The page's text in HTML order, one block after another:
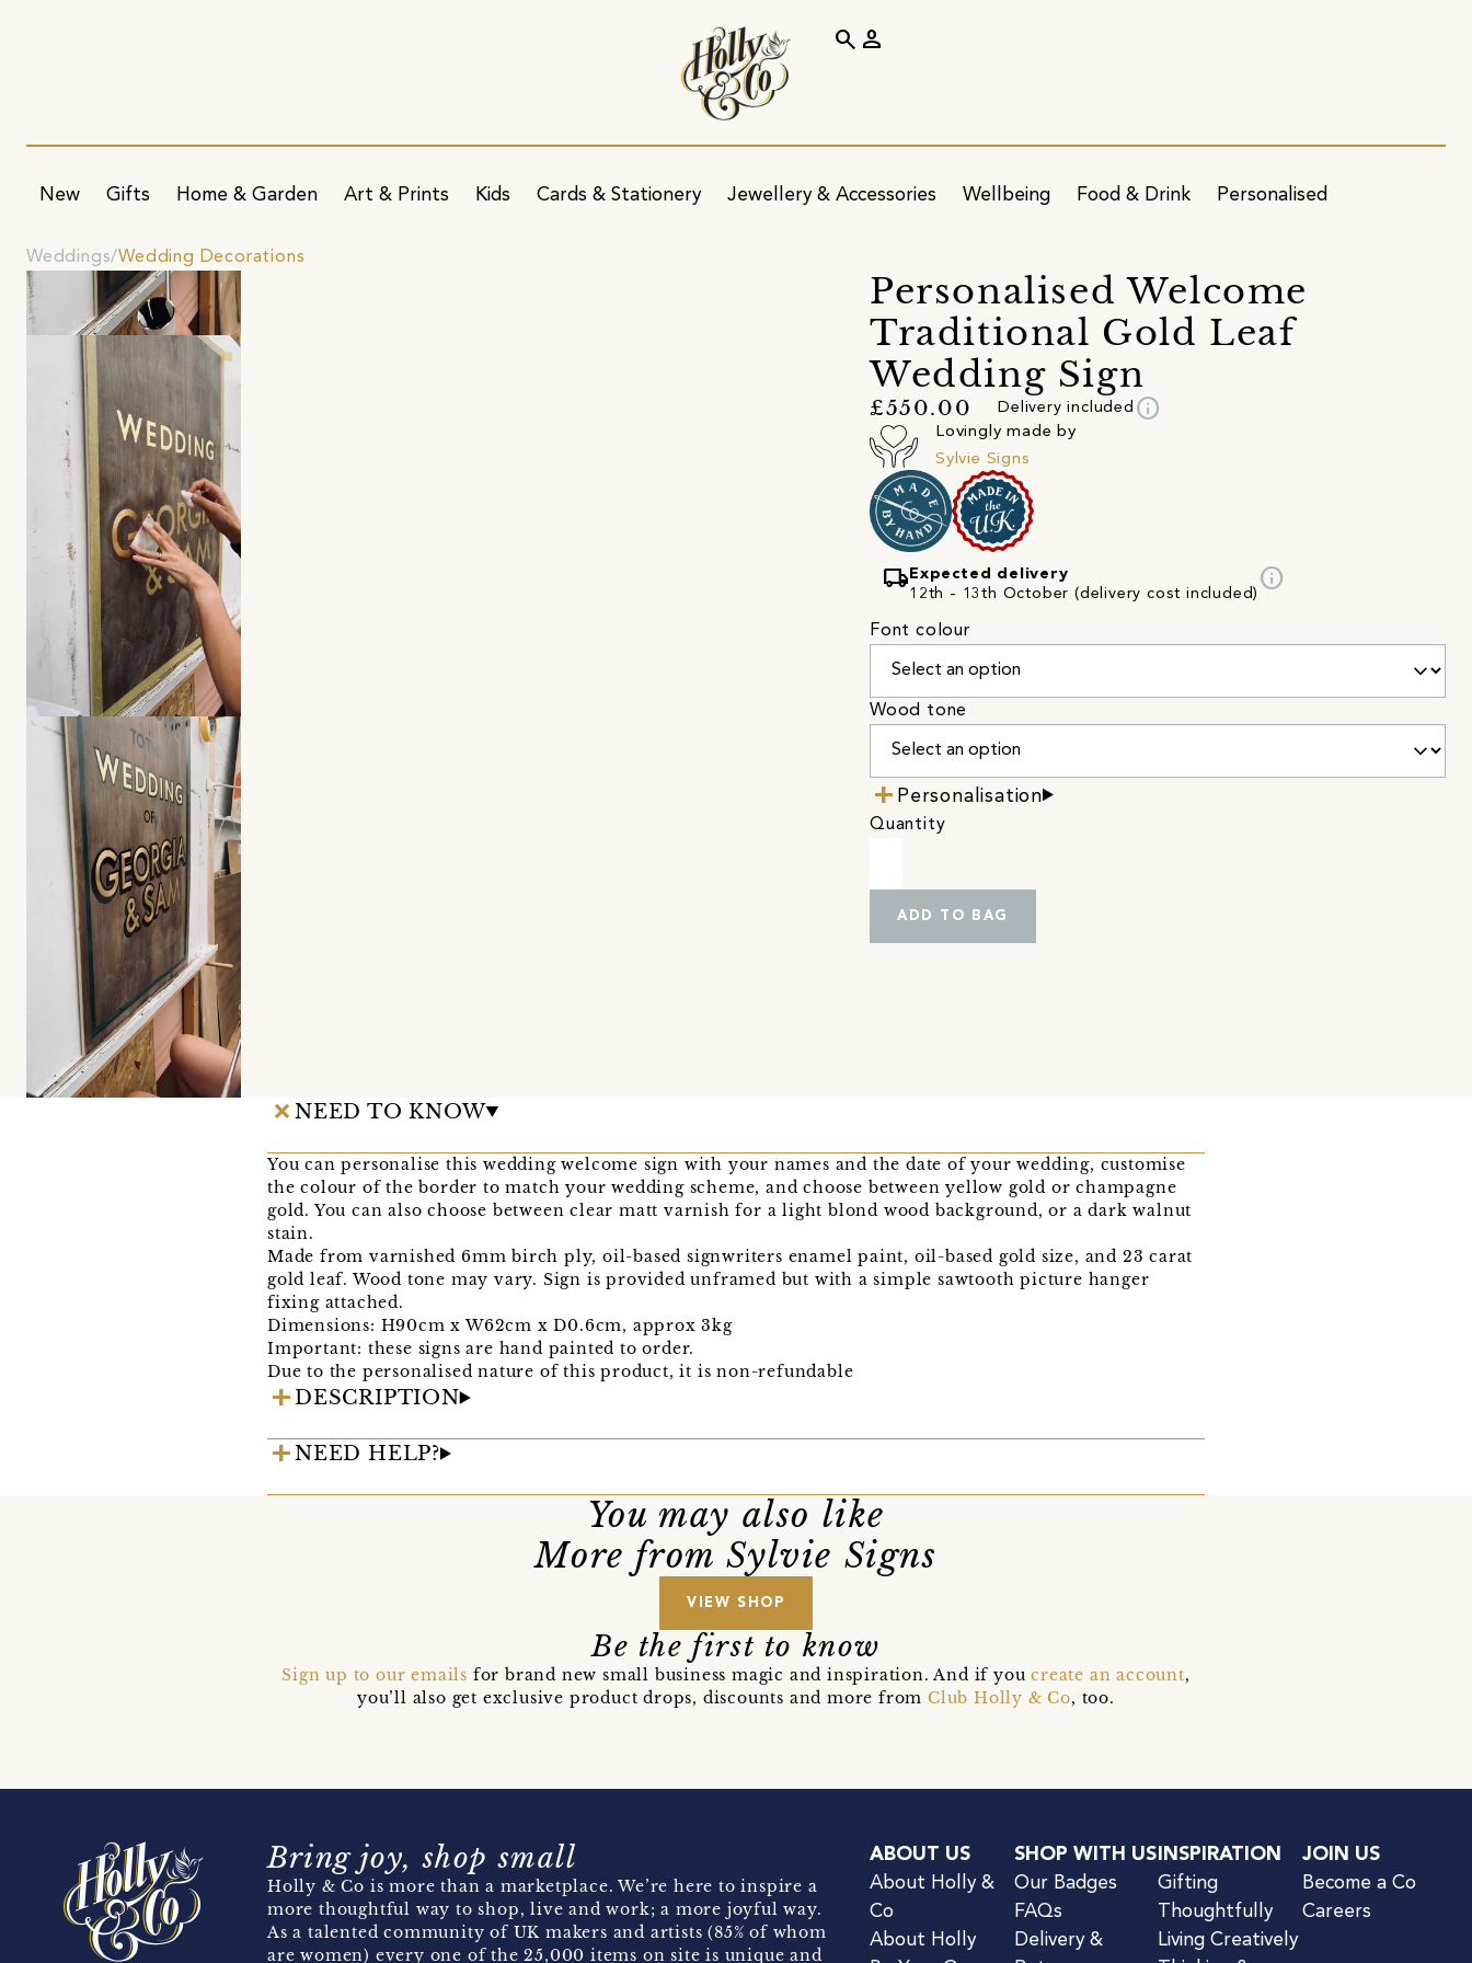
New Gifts Home & Garden Art & Prints Kids Cards & Stationery Jewellery & Accessories Wellbeing Food & Drink Personalised
search person
Weddings Wedding Decorations
Personalised Welcome
Traditional Gold Leaf
Wedding Sign
£550.00 Delivery included info
Lovingly made by
Sylvie Signs
local_shipping Expected delivery
12th - 13th October (delivery cost included)
info
Font colour
Wood tone
Personalisation
Quantity
ADD TO BAG
NEED TO KNOW
You can personalise this wedding welcome sign with your names and the date of your wedding, customise
the colour of the border to match your wedding scheme, and choose between yellow gold or champagne
gold. You can also choose between clear matt varnish for a light blond wood background, or a dark walnut
stain.
Made from varnished 6mm birch ply, oil-based signwriters enamel paint, oil-based gold size, and 23 carat
gold leaf. Wood tone may vary. Sign is provided unframed but with a simple sawtooth picture hanger
fixing attached.
Dimensions: H90cm x W62cm x D0.6cm, approx 3kg
Important: these signs are hand painted to order.
Due to the personalised nature of this product, it is non-refundable
DESCRIPTION
NEED HELP?
You may also like
More from Sylvie Signs
VIEW SHOP
Be the first to know
Sign up to our emails for brand new small business magic and inspiration. And if youcreate an account,
you’ll also get exclusive product drops, discounts and more fromClub Holly & Co, too.
Bring joy, shop small
Holly & Co is more than a marketplace. We’re here to inspire a
more thoughtful way to shop, live and work; a more joyful way.
As a talented community of UK makers and artists (85% of whom
are women) every one of the 25,000 items on site is unique and
ABOUT US
About Holly &
Co
About Holly
SHOP WITH US
Our Badges
FAQs
Delivery &
INSPIRATION
Gifting
Thoughtfully
Living Creatively
JOIN US
Become a Co
Careers